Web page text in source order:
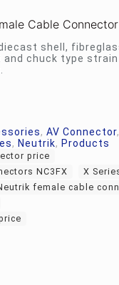
Cable Connector
shell,
chuck type
, AV Connector,
, Neutrik, Products
price
NC3FX
X
female cable